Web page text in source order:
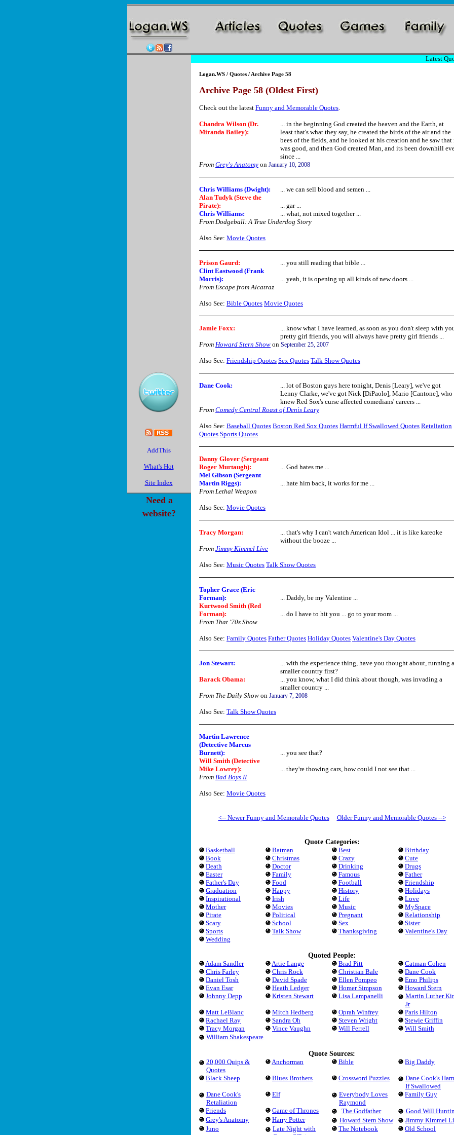
What's Hot
Site Index
Need a
website?
Latest
Logan.WS / Quotes / Archive Page 58
Archive Page 58 (Oldest First)
Check out the latest Funny and Memorable Quotes.
Chandra Wilson (Dr.
Miranda Bailey):
... in the beginning God created the heaven and the Earth, at
least that's what they say, he created the birds of the air and the
bees of the fields, and he looked at his creation and he saw that
was good, and then God created Man, and its been downhill
since ...
From Grey's Anatomy on January 10, 2008
Chris Williams (Dwight):
... we can sell blood and semen ...
Alan Tudyk (Steve the
Pirate):
... gar ...
Chris Williams:
... what, not mixed together ...
From Dodgeball: A True Underdog Story
Also See: Movie Quotes
Prison Gaurd:
... you still reading that bible ...
Clint Eastwood (Frank
Morris):
... yeah, it is opening up all kinds of new doors ...
From Escape from Alcatraz
Also See: Bible Quotes Movie Quotes
Jamie Foxx:
... know what I have learned, as soon as you don't sleep with
pretty girl friends, you will always have pretty girl friends ...
From Howard Stern Show on September 25, 2007
Also See: Friendship Quotes Sex Quotes Talk Show Quotes
Dane Cook:
... lot of Boston guys here tonight, Denis [Leary], we've got
Lenny Clarke, we've got Nick [DiPaolo], Mario [Cantone], who
knew Red Sox's curse affected comedians' careers ...
From Comedy Central Roast of Denis Leary
Also See: Baseball Quotes Boston Red Sox Quotes Harmful If Swallowed Quotes Retaliation
Quotes Sports Quotes
Danny Glover (Sergeant
Roger Murtaugh):
... God hates me ...
Mel Gibson (Sergeant
Martin Riggs):
... hate him back, it works for me ...
From Lethal Weapon
Also See: Movie Quotes
Tracy Morgan:
... that's why I can't watch American Idol ... it is like kareoke
without the booze ...
From Jimmy Kimmel Live
Also See: Music Quotes Talk Show Quotes
Topher Grace (Eric
Forman):
... Daddy, be my Valentine ...
Kurtwood Smith (Red
Forman):
... do I have to hit you ... go to your room ...
From That '70s Show
Also See: Family Quotes Father Quotes Holiday Quotes Valentine's Day Quotes
Jon Stewart:
... with the experience thing, have you thought about, running a
smaller country first?
Barack Obama:
... you know, what I did think about though, was invading a
smaller country ...
From The Daily Show on January 7, 2008
Also See: Talk Show Quotes
Martin Lawrence
(Detective Marcus
Burnett):
... you see that?
Will Smith (Detective
Mike Lowrey):
... they're thowing cars, how could I not see that ...
From Bad Boys II
Also See: Movie Quotes
<-- Newer Funny and Memorable Quotes Older Funny and Memorable Quotes -->
Quote Categories:
Basketball
Batman Best
Birthday
Book
Christmas Crazy
Cute
Death
Doctor Drinking
Drugs
Easter
Family Famous
Father
Father's Day
Food Football
Friendship
Graduation
Happy History
Holidays
Inspirational
Irish Life
Love
Mother
Movies Music
MySpace
Pirate
Political Pregnant
Relationship
Scary
School Sex
Sister
Sports
Talk Show Thanksgiving
Valentine's Day
Wedding
Quoted People:
Adam Sandler
Artie Lange Brad Pitt
Catman Cohen
Chris Farley
Chris Rock Christian Bale
Dane Cook
Daniel Tosh
David Spade Ellen Pompeo
Emo Philips
Evan Esar
Heath Ledger Homer Simpson
Howard Stern
Johnny Depp
Kristen Stewart Lisa Lampanelli
Martin Luther
Jr
Matt LeBlanc
Mitch Hedberg Oprah Winfrey
Paris Hilton
Rachael Ray
Sandra Oh Steven Wright
Stewie Griffin
Tracy Morgan
Vince Vaughn Will Ferrell
Will Smith
William Shakespeare
Quote Sources:
20,000 Quips &
Quotes
Anchorman Bible Big Daddy
Black Sheep Blues Brothers Crossword Puzzles
Dane Cook's
If Swallowed
Dane Cook's
Retaliation
Elf
Everybody Loves
Raymond
Family Guy
Friends Game of Thrones The Godfather
Good Will
Grey's Anatomy
Harry Potter Howard Stern Show
Jimmy Kimmel
Juno
Late Night with
The Notebook Old School